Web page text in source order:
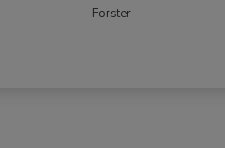
Forster